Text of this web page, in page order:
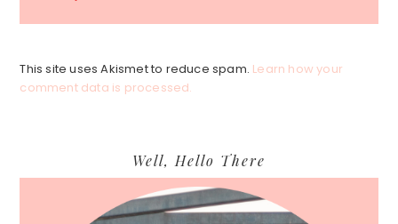
This site uses Akismet to reduce spam. Learn how your
comment data is processed.
Sidebar
Well, Hello There